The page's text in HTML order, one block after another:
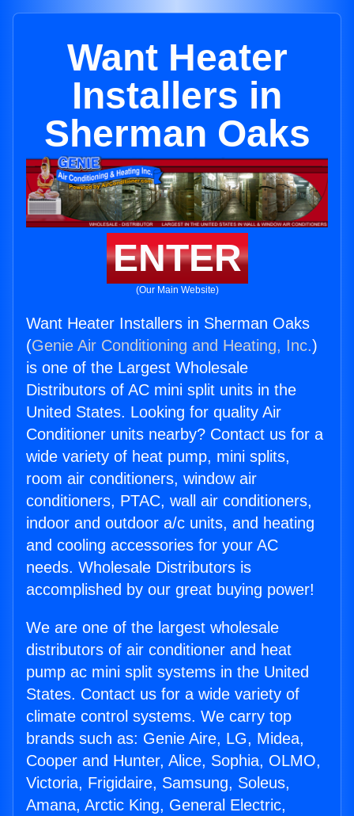
Want Heater
Installers in
Sherman Oaks
ENTER
(Our Main Website)
Want Heater Installers in Sherman Oaks
(Genie Air Conditioning and Heating, Inc.)
is one of the Largest Wholesale
Distributors of AC mini split units in the
United States. Looking for quality Air
Conditioner units nearby? Contact us for a
wide variety of heat pump, mini splits,
room air conditioners, window air
conditioners, PTAC, wall air conditioners,
indoor and outdoor a/c units, and heating
and cooling accessories for your AC
needs. Wholesale Distributors is
accomplished by our great buying power!
We are one of the largest wholesale
distributors of air conditioner and heat
pump ac mini split systems in the United
States. Contact us for a wide variety of
climate control systems. We carry top
brands such as: Genie Aire, LG, Midea,
Cooper and Hunter, Alice, Sophia, OLMO,
Victoria, Frigidaire, Samsung, Soleus,
Amana, Arctic King, General Electric,